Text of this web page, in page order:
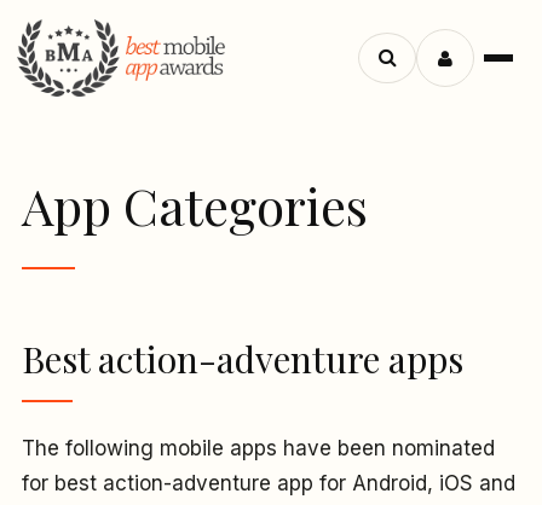
Menu
Search
App Categories
Best action-adventure apps
The following mobile apps have been nominated
for best action-adventure app for Android, iOS and